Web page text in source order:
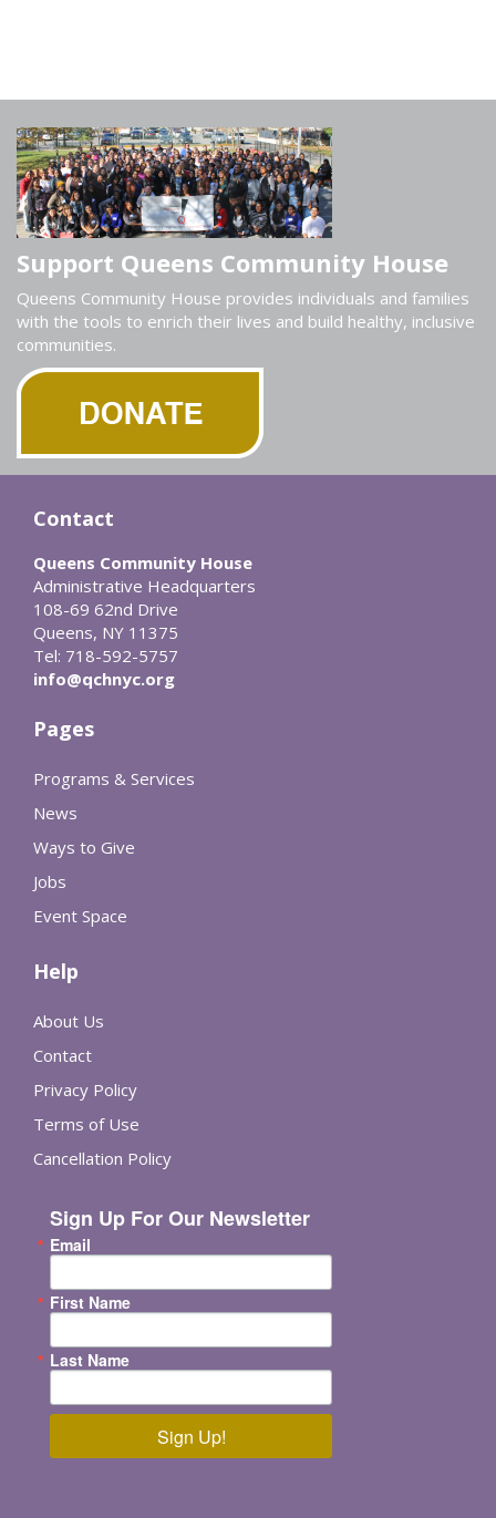
Support Queens Community House
Queens Community House provides individuals and families
with the tools to enrich their lives and build healthy, inclusive
communities.
Contact
Queens Community House
Administrative Headquarters
108-69 62nd Drive
Queens, NY 11375
Tel: 718-592-5757
info@qchnyc.org
Pages
Programs & Services
News
Ways to Give
Jobs
Event Space
Help
About Us
Contact
Privacy Policy
Terms of Use
Cancellation Policy
Sign Up For Our Newsletter
Email
First Name
Last Name
Sign Up!